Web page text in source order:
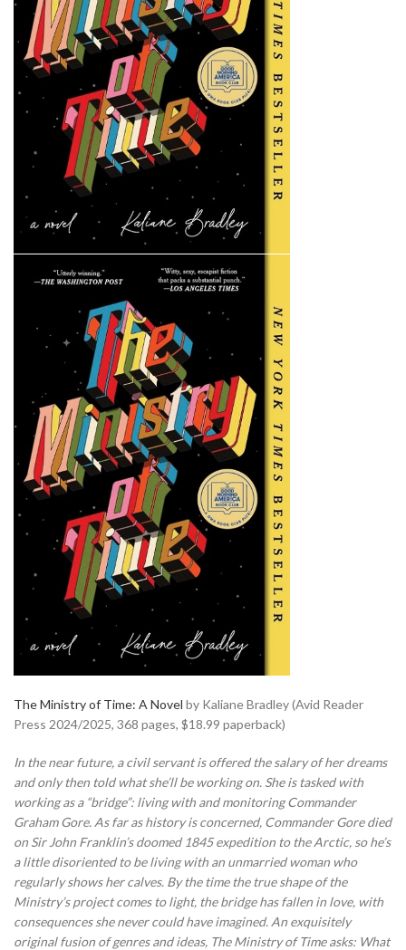
The Ministry of Time: A Novel by Kaliane Bradley (Avid Reader
Press 2024/2025, 368 pages, $18.99 paperback)
In the near future, a civil servant is offered the salary of her dreams
and only then told what she’ll be working on. She is tasked with
working as a “bridge”: living with and monitoring Commander
Graham Gore. As far as history is concerned, Commander Gore died
on Sir John Franklin’s doomed 1845 expedition to the Arctic, so he’s
a little disoriented to be living with an unmarried woman who
regularly shows her calves. By the time the true shape of the
Ministry’s project comes to light, the bridge has fallen in love, with
consequences she never could have imagined. An exquisitely
original fusion of genres and ideas, The Ministry of Time asks: What